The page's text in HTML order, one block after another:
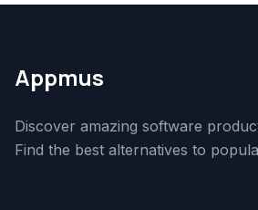
Appmus
Discover amazing software
Find the best alternatives to